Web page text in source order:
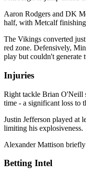
Aaron Rodgers and DK
half, with Metcalf
The Vikings converted
red zone. Defensively,
play but couldn't generate
Injuries
Right tackle Brian O'Neill
time - a significant loss to
Justin Jefferson played at
limiting his explosiveness.
Alexander Mattison
Betting Intel